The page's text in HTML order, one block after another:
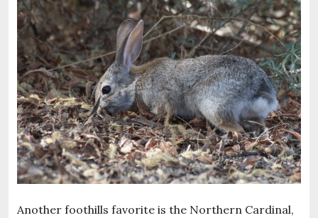
Another foothills favorite is the Northern Cardinal,